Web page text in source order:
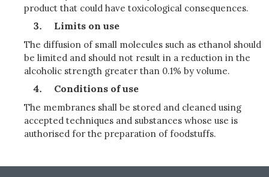
product that could have toxicological consequences.
Limits on use
The diffusion of small molecules such as ethanol should
be limited and should not result in a reduction in the
alcoholic strength greater than 0.1% by volume.
Conditions of use
The membranes shall be stored and cleaned using
accepted techniques and substances whose use is
authorised for the preparation of foodstuffs.